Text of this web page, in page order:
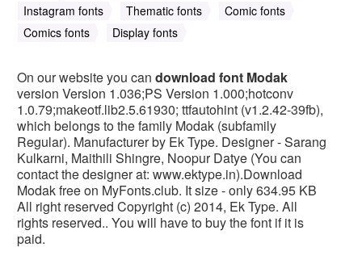
Instagram fonts
Thematic fonts
Comic fonts
Comics fonts
Display fonts
On our website you can download font Modak
version Version 1.036;PS Version 1.000;hotconv
1.0.79;makeotf.lib2.5.61930; ttfautohint (v1.2.42-39fb),
which belongs to the family Modak (subfamily
Regular). Manufacturer by Ek Type. Designer - Sarang
Kulkarni, Maithili Shingre, Noopur Datye (You can
contact the designer at: www.ektype.in).Download
Modak free on MyFonts.club. It size - only 634.95 KB
All right reserved Copyright (c) 2014, Ek Type. All
rights reserved.. You will have to buy the font if it is
paid.